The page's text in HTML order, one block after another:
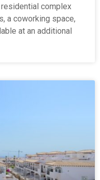
complex
a coworking space,
at an additional